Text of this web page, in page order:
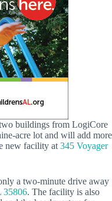
buildings from LogiCore
acre lot and will add more
new facility at 345 Voyager
a two-minute drive away
35806. The facility is also